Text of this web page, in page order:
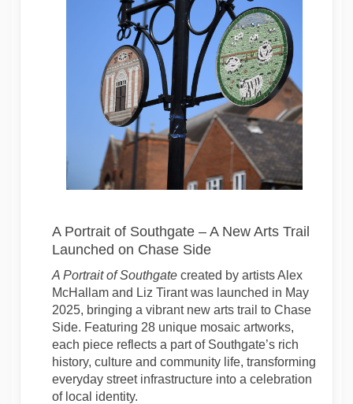
A Portrait of Southgate – A New Arts Trail
Launched on Chase Side
A Portrait of Southgate created by artists Alex
McHallam and Liz Tirant was launched in May
2025, bringing a vibrant new arts trail to Chase
Side. Featuring 28 unique mosaic artworks,
each piece reflects a part of Southgate’s rich
history, culture and community life, transforming
everyday street infrastructure into a celebration
of local identity.